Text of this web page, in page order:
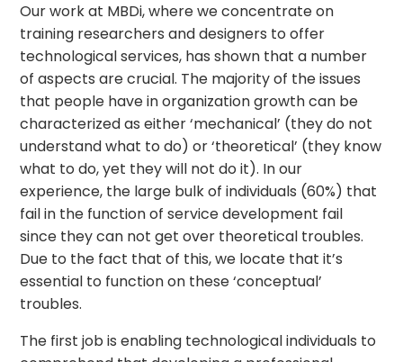
Our work at MBDi, where we concentrate on
training researchers and designers to offer
technological services, has shown that a number
of aspects are crucial. The majority of the issues
that people have in organization growth can be
characterized as either ‘mechanical’ (they do not
understand what to do) or ‘theoretical’ (they know
what to do, yet they will not do it). In our
experience, the large bulk of individuals (60%) that
fail in the function of service development fail
since they can not get over theoretical troubles.
Due to the fact that of this, we locate that it’s
essential to function on these ‘conceptual’
troubles.
The first job is enabling technological individuals to